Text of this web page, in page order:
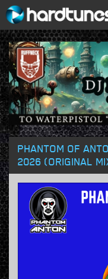
PHANTOM OF
2026 (ORIGINAL